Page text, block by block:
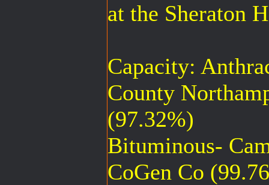
at the Sheraton
Capacity:
County
(97.32%)
Bituminous-
CoGen Co